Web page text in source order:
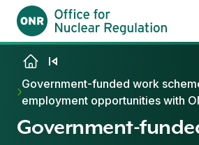
Skip to content
Government-funded work
employment opportunities with
Government-